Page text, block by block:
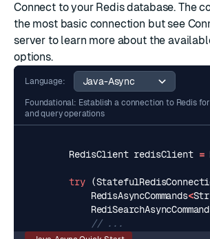
Connect to your Redis database. The
the most basic connection but see
server to learn more about the
options.
Language:
Foundational: Establish a connection to Redis
and query operations
RedisClient redisClient =
try (
RedisAsyncCommands<
// ...